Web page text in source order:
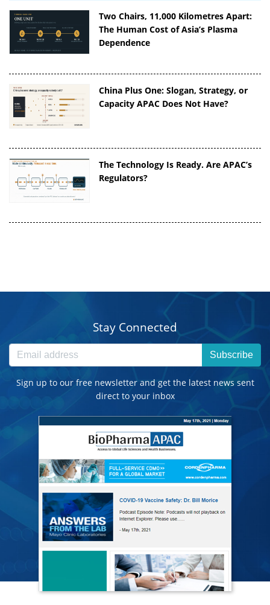
Two Chairs, 11,000 Kilometres Apart:
The Human Cost of Asia’s Plasma
Dependence
China Plus One: Slogan, Strategy, or
Capacity APAC Does Not Have?
The Technology Is Ready. Are APAC’s
Regulators?
Stay Connected
Subscribe
Sign up to our free newsletter and get the latest news sent
direct to your inbox